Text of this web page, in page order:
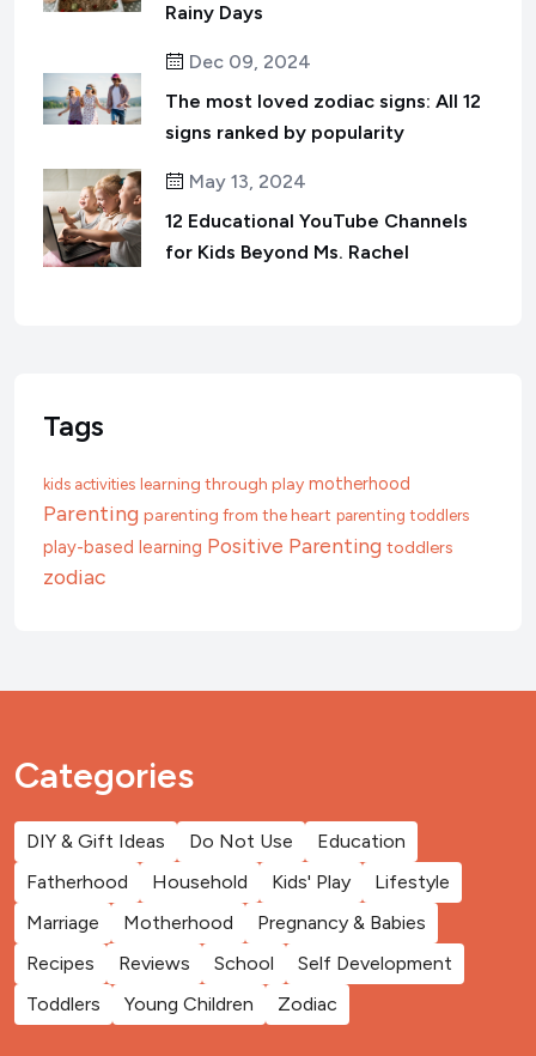
Rainy Days
Dec 09, 2024
The most loved zodiac signs: All 12
signs ranked by popularity
May 13, 2024
12 Educational YouTube Channels
for Kids Beyond Ms. Rachel
Tags
kids activities learning through play motherhood
Parenting parenting from the heart parenting toddlers
play-based learning Positive Parenting toddlers
zodiac
Categories
DIY & Gift Ideas Do Not Use
Education
Fatherhood
Household Kids' Play
Lifestyle
Marriage
Motherhood
Pregnancy & Babies
Recipes
Reviews School
Self Development
Toddlers
Young Children Zodiac